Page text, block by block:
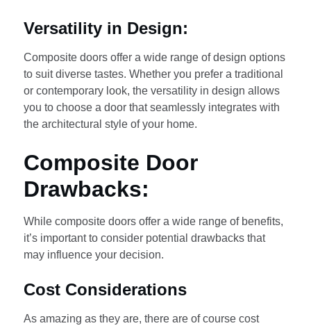
Versatility in Design:
Composite doors offer a wide range of design options
to suit diverse tastes. Whether you prefer a traditional
or contemporary look, the versatility in design allows
you to choose a door that seamlessly integrates with
the architectural style of your home.
Composite Door
Drawbacks:
While composite doors offer a wide range of benefits,
it’s important to consider potential drawbacks that
may influence your decision.
Cost Considerations
As amazing as they are, there are of course cost